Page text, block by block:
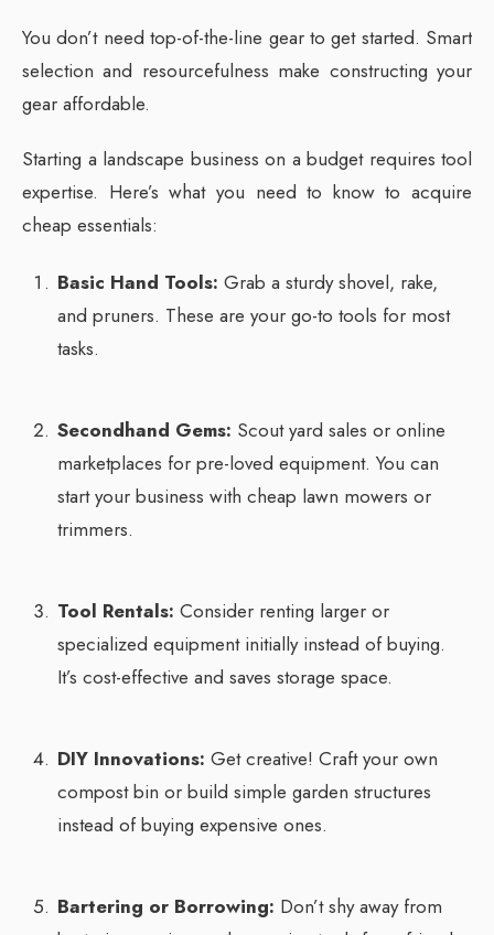
You don’t need top-of-the-line gear to get started. Smart
selection and resourcefulness make constructing your
gear affordable.
Starting a landscape business on a budget requires tool
expertise. Here’s what you need to know to acquire
cheap essentials:
Basic Hand Tools: Grab a sturdy shovel, rake,
and pruners. These are your go-to tools for most
tasks.
Secondhand Gems: Scout yard sales or online
marketplaces for pre-loved equipment. You can
start your business with cheap lawn mowers or
trimmers.
Tool Rentals: Consider renting larger or
specialized equipment initially instead of buying.
It’s cost-effective and saves storage space.
DIY Innovations: Get creative! Craft your own
compost bin or build simple garden structures
instead of buying expensive ones.
Bartering or Borrowing: Don’t shy away from